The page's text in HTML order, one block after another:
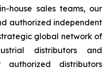
house sales teams, our
authorized independent
global network of
distributors and
authorized distributors